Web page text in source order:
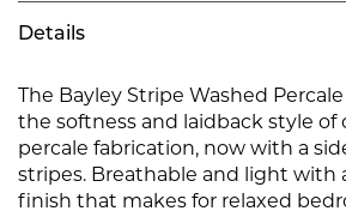
Details
The Bayley Stripe Washed
the softness and laidback style of
percale fabrication, now with a
stripes. Breathable and light with
finish that makes for relaxed